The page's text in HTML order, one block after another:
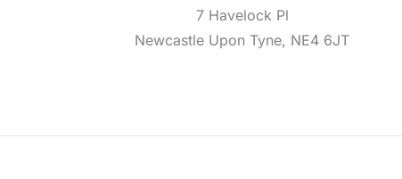
7 Havelock Pl
Newcastle Upon Tyne, NE4 6JT